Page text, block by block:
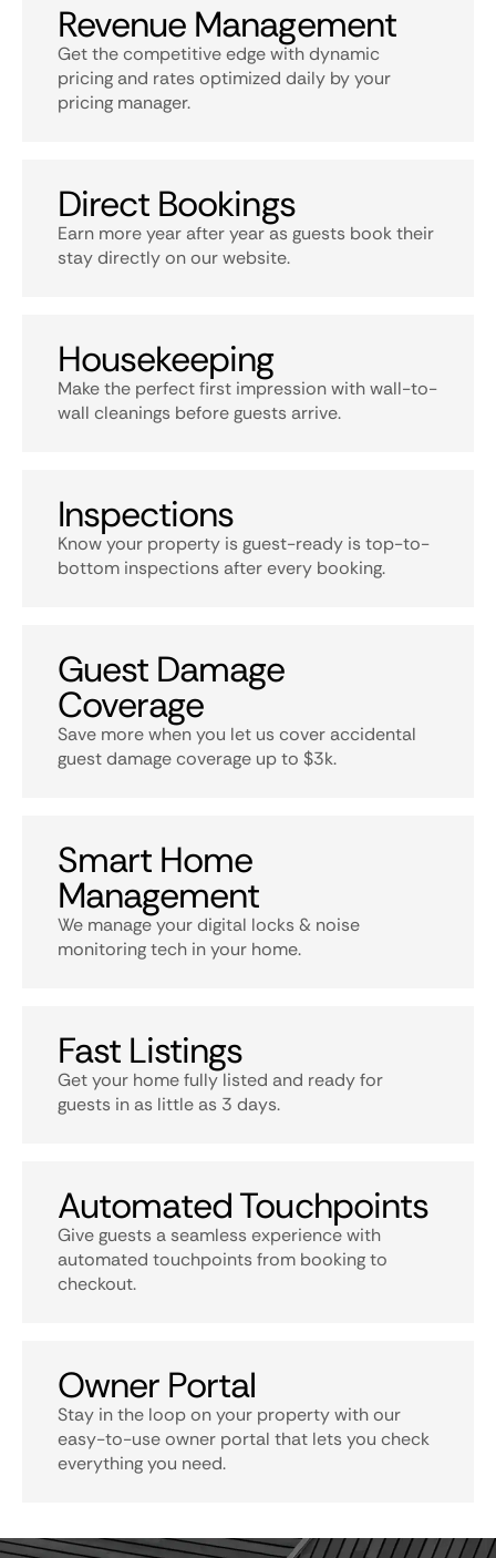
Revenue Management
Get the competitive edge with dynamic
pricing and rates optimized daily by your
pricing manager.
Direct Bookings
Earn more year after year as guests book their
stay directly on our website.
Housekeeping
Make the perfect first impression with wall-to-
wall cleanings before guests arrive.
Inspections
Know your property is guest-ready is top-to-
bottom inspections after every booking.
Guest Damage
Coverage
Save more when you let us cover accidental
guest damage coverage up to $3k.
Smart Home
Management
We manage your digital locks & noise
monitoring tech in your home.
Fast Listings
Get your home fully listed and ready for
guests in as little as 3 days.
Automated Touchpoints
Give guests a seamless experience with
automated touchpoints from booking to
checkout.
Owner Portal
Stay in the loop on your property with our
easy-to-use owner portal that lets you check
everything you need.